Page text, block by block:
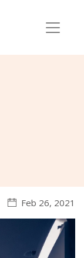
Feb 26, 2021